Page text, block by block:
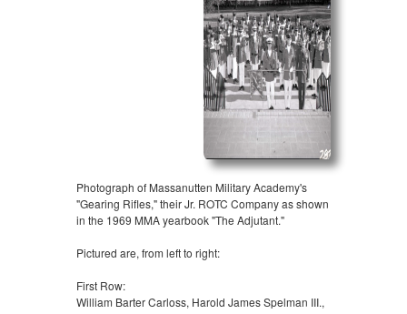
Photograph of Massanutten Military Academy's
"Gearing Rifles," their Jr. ROTC Company as shown
in the 1969 MMA yearbook "The Adjutant."
Pictured are, from left to right:
First Row:
William Barter Carloss, Harold James Spelman III.,